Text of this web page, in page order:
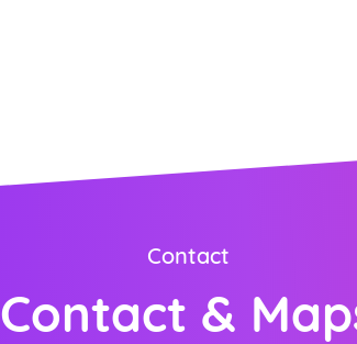
Contact
Contact &